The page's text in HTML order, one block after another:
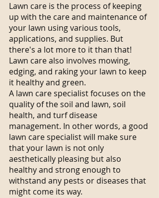
Lawn care is the process of keeping
up with the care and maintenance of
your lawn using various tools,
applications, and supplies. But
there's a lot more to it than that!
Lawn care also involves mowing,
edging, and raking your lawn to keep
it healthy and green.
A lawn care specialist focuses on the
quality of the soil and lawn, soil
health, and turf disease
management. In other words, a good
lawn care specialist will make sure
that your lawn is not only
aesthetically pleasing but also
healthy and strong enough to
withstand any pests or diseases that
might come its way.